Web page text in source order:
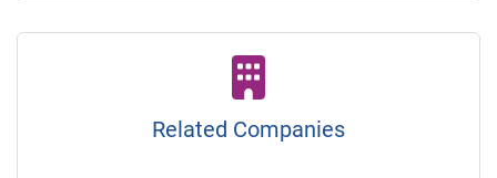
Related Companies